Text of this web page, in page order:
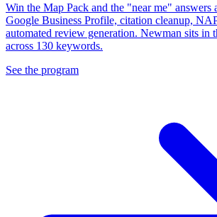
Win the Map Pack and the "near me" answers
Google Business Profile, citation cleanup,
automated review generation. Newman sits in
across 130 keywords.
See the program